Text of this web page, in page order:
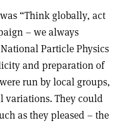
“Think globally, act
– we always
Particle Physics
and preparation of
run by local groups,
They could
as they pleased – the